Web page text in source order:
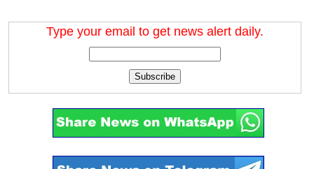
Type your email to get news alert daily.
Subscribe